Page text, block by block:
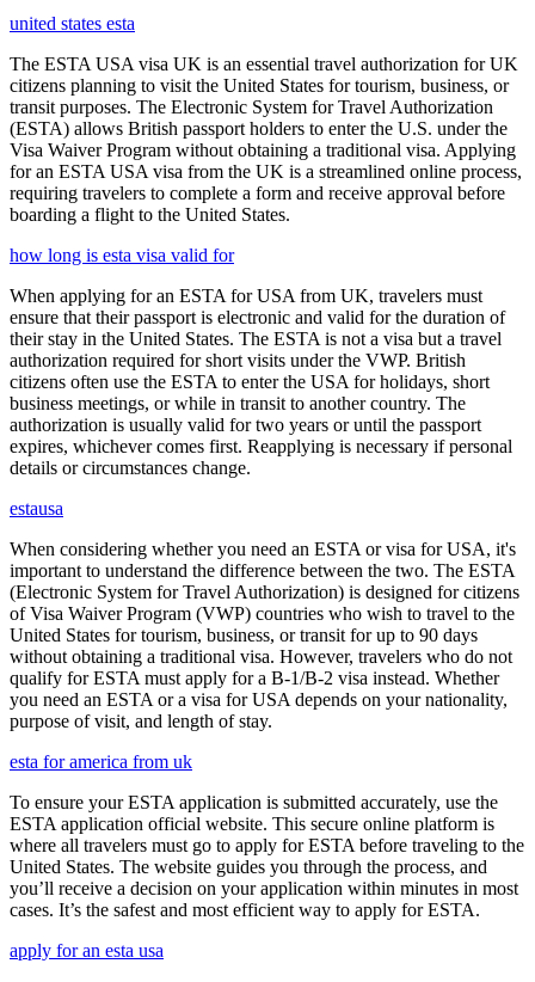
united states esta
The ESTA USA visa UK is an essential travel authorization for UK
citizens planning to visit the United States for tourism, business, or
transit purposes. The Electronic System for Travel Authorization
(ESTA) allows British passport holders to enter the U.S. under the
Visa Waiver Program without obtaining a traditional visa. Applying
for an ESTA USA visa from the UK is a streamlined online process,
requiring travelers to complete a form and receive approval before
boarding a flight to the United States.
how long is esta visa valid for
When applying for an ESTA for USA from UK, travelers must
ensure that their passport is electronic and valid for the duration of
their stay in the United States. The ESTA is not a visa but a travel
authorization required for short visits under the VWP. British
citizens often use the ESTA to enter the USA for holidays, short
business meetings, or while in transit to another country. The
authorization is usually valid for two years or until the passport
expires, whichever comes first. Reapplying is necessary if personal
details or circumstances change.
estausa
When considering whether you need an ESTA or visa for USA, it's
important to understand the difference between the two. The ESTA
(Electronic System for Travel Authorization) is designed for citizens
of Visa Waiver Program (VWP) countries who wish to travel to the
United States for tourism, business, or transit for up to 90 days
without obtaining a traditional visa. However, travelers who do not
qualify for ESTA must apply for a B-1/B-2 visa instead. Whether
you need an ESTA or a visa for USA depends on your nationality,
purpose of visit, and length of stay.
esta for america from uk
To ensure your ESTA application is submitted accurately, use the
ESTA application official website. This secure online platform is
where all travelers must go to apply for ESTA before traveling to the
United States. The website guides you through the process, and
you’ll receive a decision on your application within minutes in most
cases. It’s the safest and most efficient way to apply for ESTA.
apply for an esta usa